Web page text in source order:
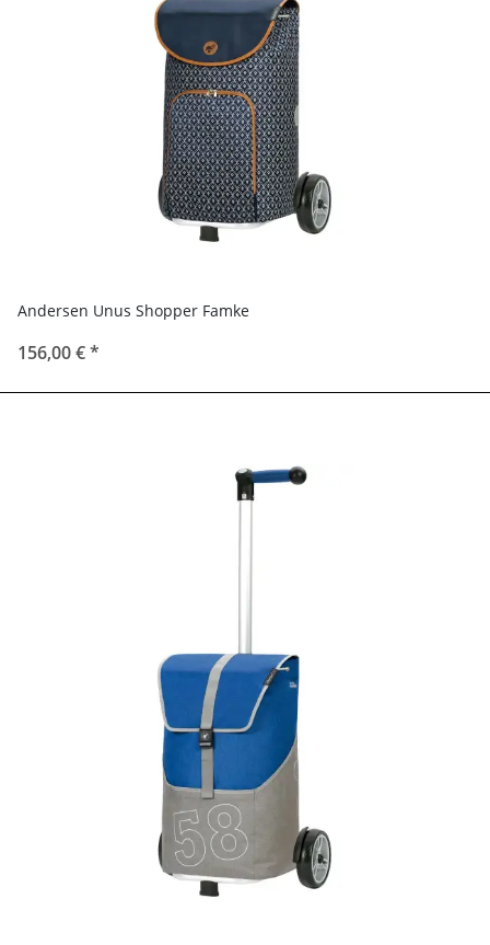
Andersen Unus Shopper Famke
156,00 €*